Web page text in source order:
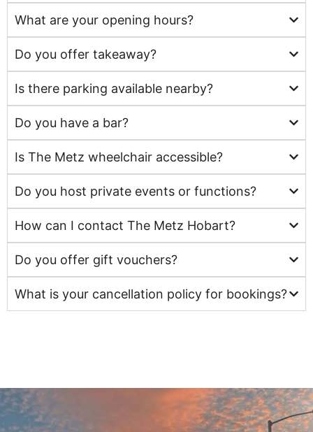
What are your opening hours?
Do you offer takeaway?
Is there parking available nearby?
Do you have a bar?
Is The Metz wheelchair accessible?
Do you host private events or functions?
How can I contact The Metz Hobart?
Do you offer gift vouchers?
What is your cancellation policy for bookings?